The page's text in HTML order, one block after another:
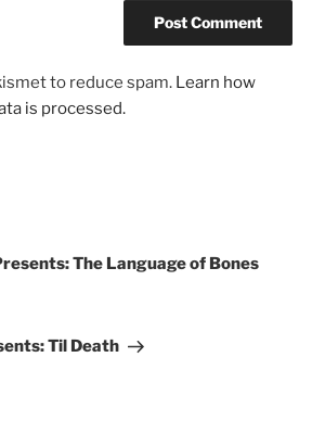
to reduce spam. Learn how
is processed.
The Language of Bones
Til Death